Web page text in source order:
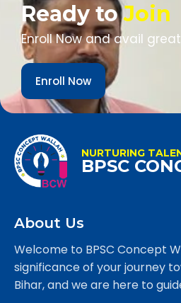
Ready toJoin
Enroll Now and avail
Enroll Now
NURTURING
BPSC
About Us
Welcome to BPSC Concept
significance of your journey
Bihar, and we are here to